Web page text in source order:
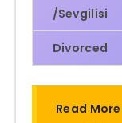
/Sevgilisi
Divorced
Read